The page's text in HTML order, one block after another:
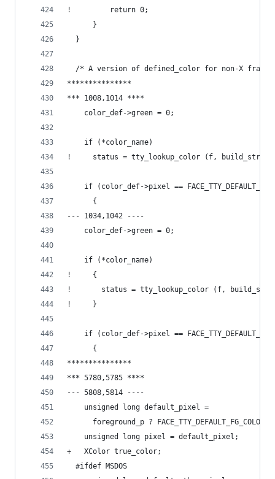
!         return 0;
      }
  }
/* A version of defined_color for non-X
***************
*** 1008,1014 ****
    color_def->green = 0;
    if (*color_name)
!     status = tty_lookup_color (f, build_string
if (color_def->pixel ==
      {
--- 1034,1042 ----
    color_def->green = 0;
    if (*color_name)
!     {
!       status = tty_lookup_color (f,
!     }
if (color_def->pixel ==
      {
***************
*** 5780,5785 ****
--- 5808,5814 ----
    unsigned long default_pixel =
foreground_p ? FACE_TTY_DEFAULT_FG_COLOR
    unsigned long pixel = default_pixel;
+   XColor true_color;
  #ifdef MSDOS